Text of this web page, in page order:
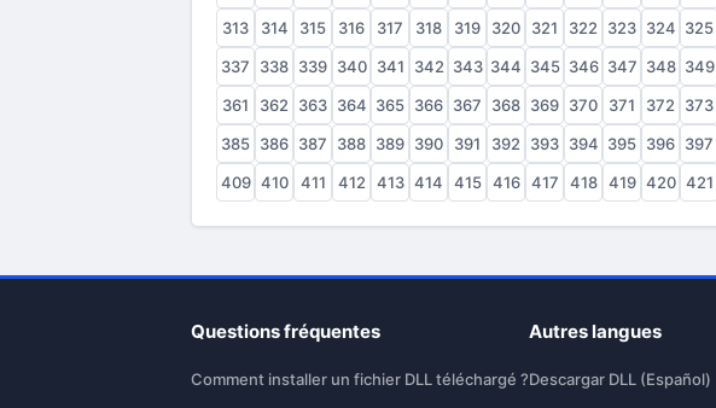
313
314 315 316 317 318 319 320 321 322 323 324 325
337
338 339 340 341 342 343 344 345 346 347 348 349
361
362 363 364 365 366 367 368 369 370 371 372 373
385 386 387 388 389 390 391 392 393 394 395 396 397
409 410 411 412 413 414 415 416 417 418 419 420 421
Questions fréquentes
Comment installer un fichier DLL téléchargé ?
Autres langues
Descargar DLL (Español)